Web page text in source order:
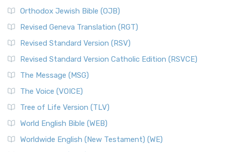
Orthodox Jewish Bible (OJB)
Revised Geneva Translation (RGT)
Revised Standard Version (RSV)
Revised Standard Version Catholic Edition (RSVCE)
The Message (MSG)
The Voice (VOICE)
Tree of Life Version (TLV)
World English Bible (WEB)
Worldwide English (New Testament) (WE)